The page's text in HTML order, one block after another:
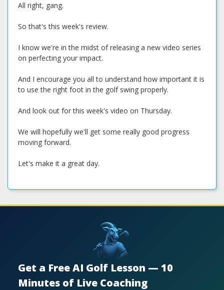
All right, gang.
So that's this week's review.
I know we're in the midst of releasing a new video series
on perfecting your impact.
And I encourage you all to understand how important it is
to use the right foot in the golf swing properly.
And look out for this week's video on Thursday.
We will hopefully we'll get some really good progress
moving forward.
Let's make it a great day.
Get a Free AI Golf Lesson — 10
Minutes of Live Coaching